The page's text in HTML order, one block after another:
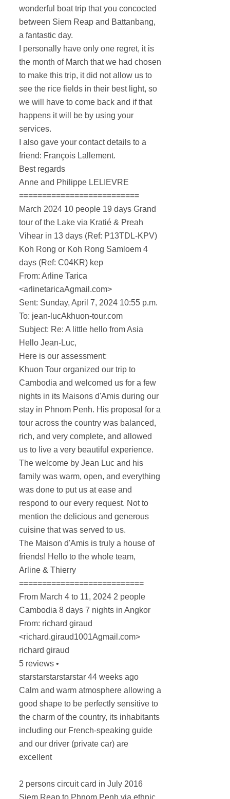
wonderful boat trip that you concocted
between Siem Reap and Battanbang,
a fantastic day.
I personally have only one regret, it is
the month of March that we had chosen
to make this trip, it did not allow us to
see the rice fields in their best light, so
we will have to come back and if that
happens it will be by using your
services.
I also gave your contact details to a
friend: François Lallement.
Best regards
Anne and Philippe LELIEVRE
==========================
March 2024 10 people 19 days Grand
tour of the Lake via Kratié & Preah
Vihear in 13 days (Ref: P13TDL-KPV)
Koh Rong or Koh Rong Samloem 4
days (Ref: C04KR) kep
From: Arline Tarica
<arlinetaricaAgmail.com>
Sent: Sunday, April 7, 2024 10:55 p.m.
To: jean-lucAkhuon-tour.com
Subject: Re: A little hello from Asia
Hello Jean-Luc,
Here is our assessment:
Khuon Tour organized our trip to
Cambodia and welcomed us for a few
nights in its Maisons d'Amis during our
stay in Phnom Penh. His proposal for a
tour across the country was balanced,
rich, and very complete, and allowed
us to live a very beautiful experience.
The welcome by Jean Luc and his
family was warm, open, and everything
was done to put us at ease and
respond to our every request. Not to
mention the delicious and generous
cuisine that was served to us.
The Maison d'Amis is truly a house of
friends! Hello to the whole team,
Arline & Thierry
===========================
From March 4 to 11, 2024 2 people
Cambodia 8 days 7 nights in Angkor
From: richard giraud
<richard.giraud1001Agmail.com>
richard giraud
5 reviews •
starstarstarstarstar 44 weeks ago
Calm and warm atmosphere allowing a
good shape to be perfectly sensitive to
the charm of the country, its inhabitants
including our French-speaking guide
and our driver (private car) are
excellent
2 persons circuit card in July 2016
Siem Reap to Phnom Penh via ethnic